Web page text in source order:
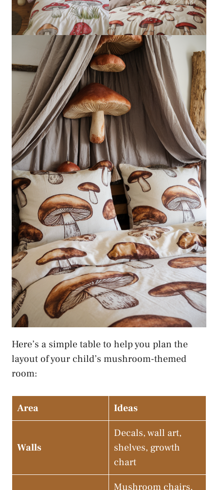
Here’s a simple table to help you plan the
layout of your child’s mushroom-themed
room:
Area Ideas
Walls
Decals, wall art,
shelves, growth
chart
Mushroom chairs,